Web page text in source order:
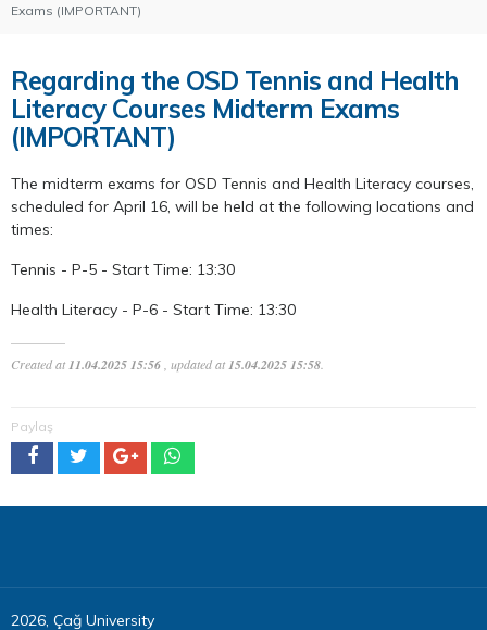
Exams (IMPORTANT)
Regarding the OSD Tennis and Health
Literacy Courses Midterm Exams
(IMPORTANT)
The midterm exams for OSD Tennis and Health Literacy courses,
scheduled for April 16, will be held at the following locations and
times:
Tennis - P-5 - Start Time: 13:30
Health Literacy - P-6 - Start Time: 13:30
Created at11.04.2025 15:56 , updated at15.04.2025 15:58
Paylaş
2026, Çağ University